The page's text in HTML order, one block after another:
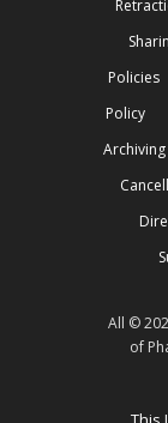
Policies
Policy
Archiving
All ©
of